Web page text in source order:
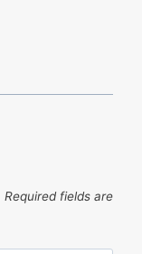
Required fields are